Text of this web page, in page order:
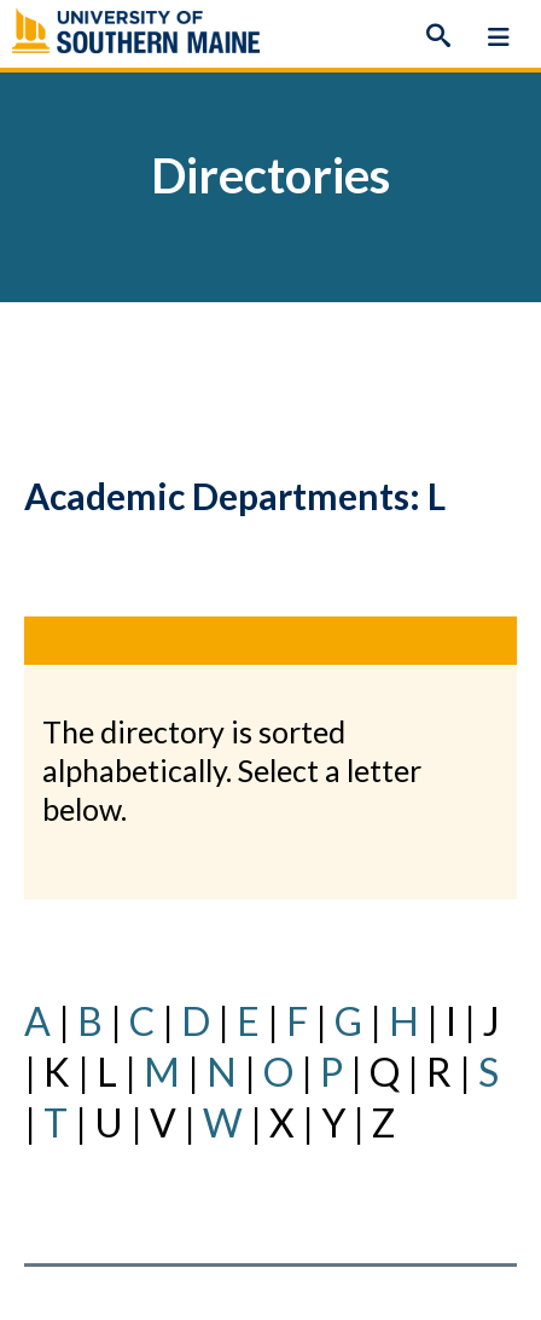
Skip
to
content
Directories
Academic Departments: L
The directory is sorted
alphabetically. Select a letter
below.
A | B | C | D | E | F | G | H | I | J
| K | L | M | N | O | P | Q | R | S
| T | U | V | W | X | Y | Z